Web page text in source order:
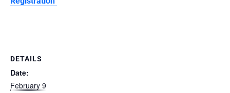
DETAILS
Date:
February 9